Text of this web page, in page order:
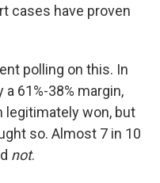
cases have proven
polling on this. In
61%-38% margin,
legitimately won, but
so. Almost 7 in 10
not.